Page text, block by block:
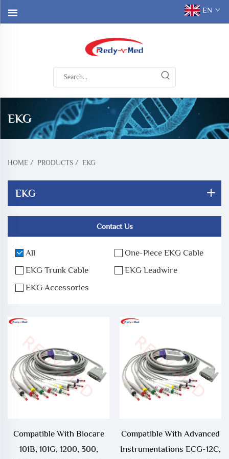
EN
EKG
HOME / PRODUCTS / EKG
EKG
Contact Us
All
One-Piece EKG Cable
EKG Trunk Cable
EKG Leadwire
EKG Accessories
Compatible With Biocare
101B, 101G, 1200, 300,
Compatible With Advanced
Instrumentations ECG-12C,